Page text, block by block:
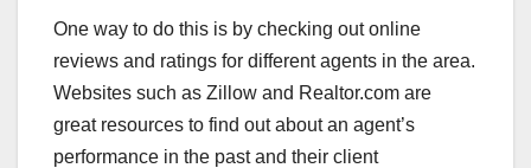
One way to do this is by checking out online
reviews and ratings for different agents in the area.
Websites such as Zillow and Realtor.com are
great resources to find out about an agent’s
performance in the past and their client